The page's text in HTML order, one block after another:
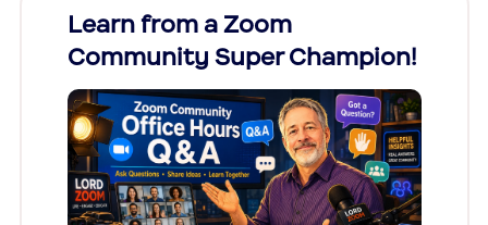
Learn from a Zoom
Community Super Champion!